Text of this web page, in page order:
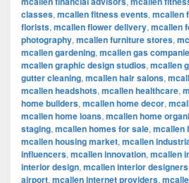
classes, mcallen fitness events, mcallen
florists, mcallen flower delivery, mcallen
photography, mcallen furniture stores,
mcallen gardening, mcallen gas
mcallen graphic design studios, mcallen
gutter cleaning, mcallen hair salons,
mcallen headshots, mcallen healthcare,
home builders, mcallen home decor,
mcallen home loans, mcallen home
staging, mcallen homes for sale, mcallen
mcallen housing market, mcallen
influencers, mcallen innovation, mcallen
interior design, mcallen interior designers
airport, mcallen internet providers,